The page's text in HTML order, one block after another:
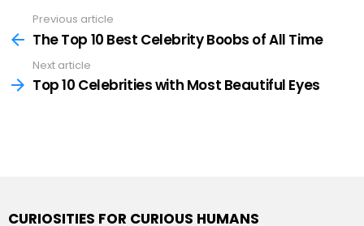
more
Previous article
The Top 10 Best Celebrity Boobs of All Time
Next article
Top 10 Celebrities with Most Beautiful Eyes
CURIOSITIES FOR CURIOUS HUMANS